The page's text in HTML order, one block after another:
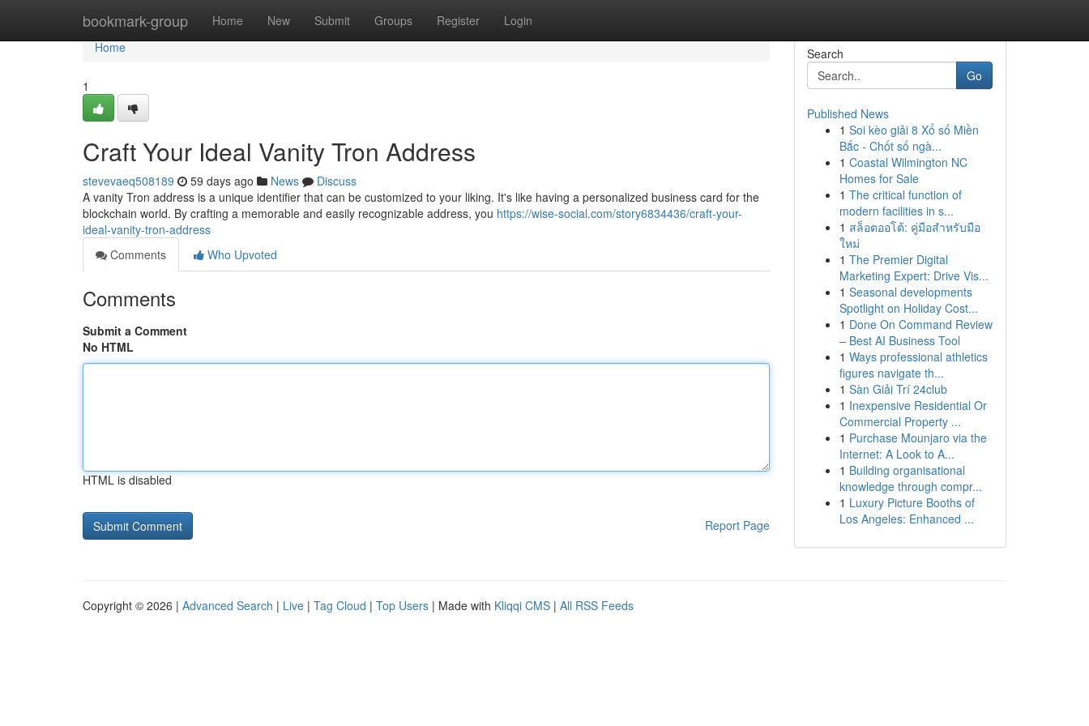
bookmark-group Home New Submit Groups Register Login
Home
Home
1
Craft Your Ideal Vanity Tron Address
stevevaeq508189 59 days ago News
Discuss
A vanity Tron address is a unique identifier that can be customized to your liking. It's like having a personalized business card for the
blockchain world. By crafting a memorable and easily recognizable address, you https://wise-social.com/story6834436/craft-your-
ideal-vanity-tron-address
Comments
Who Upvoted
Comments
Submit a Comment
No HTML
HTML is disabled
Report Page
Search
Go
Published News
1 Soi kèo giải 8 Xổ số Miền
Bắc - Chốt số ngà...
1 Coastal Wilmington NC
Homes for Sale
1 The critical function of
modern facilities in s...
1 สล็อตออโต้: คู่มือสำหรับมือ
ใหม่
1 The Premier Digital
Marketing Expert: Drive Vis...
1 Seasonal developments
Spotlight on Holiday Cost...
1 Done On Command Review
– Best AI Business Tool
1 Ways professional athletics
figures navigate th...
1 Sàn Giải Trí 24club
1 Inexpensive Residential Or
Commercial Property ...
1 Purchase Mounjaro via the
Internet: A Look to A...
1 Building organisational
knowledge through compr...
1 Luxury Picture Booths of
Los Angeles: Enhanced ...
Copyright © 2026 | Advanced Search | Live | Tag Cloud | Top Users | Made with Kliqqi CMS | All RSS Feeds